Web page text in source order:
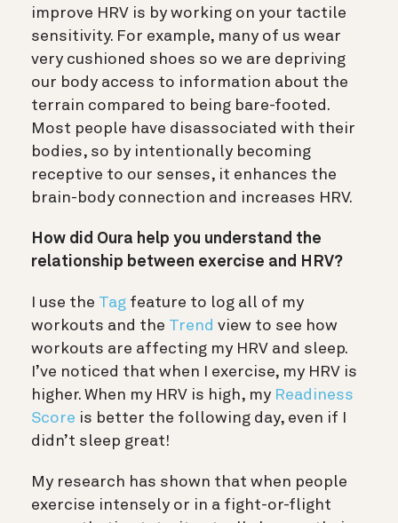
improve HRV is by working on your tactile
sensitivity. For example, many of us wear
very cushioned shoes so we are depriving
our body access to information about the
terrain compared to being bare-footed.
Most people have disassociated with their
bodies, so by intentionally becoming
receptive to our senses, it enhances the
brain-body connection and increases HRV.
How did Oura help you understand the
relationship between exercise and HRV?
I use the Tag feature to log all of my
workouts and the Trend view to see how
workouts are affecting my HRV and sleep.
I’ve noticed that when I exercise, my HRV is
higher. When my HRV is high, my Readiness
Score is better the following day, even if I
didn’t sleep great!
My research has shown that when people
exercise intensely or in a fight-or-flight